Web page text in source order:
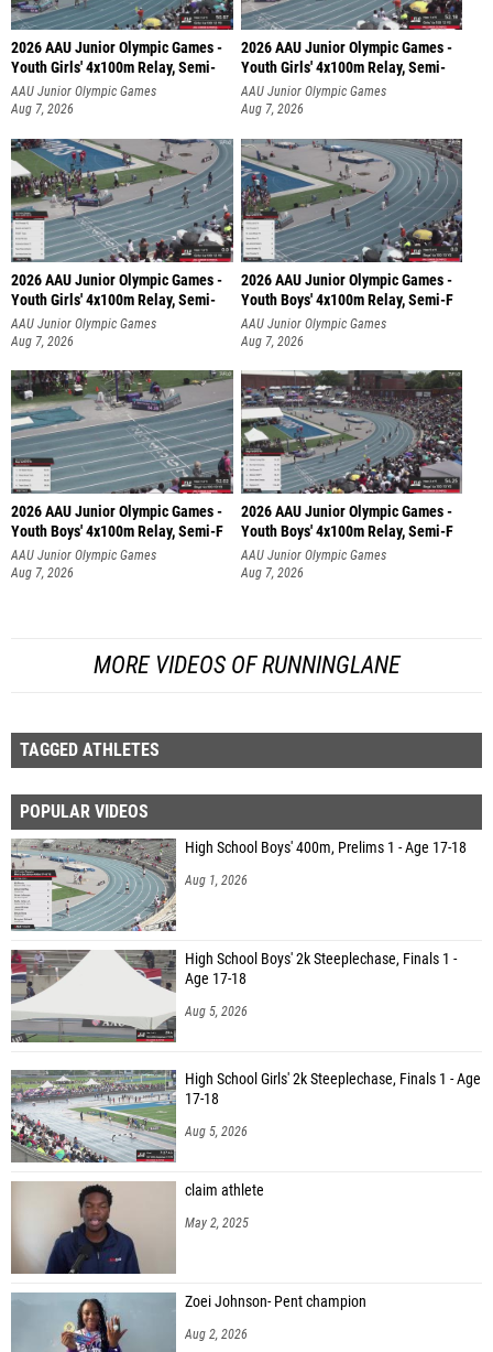
2026 AAU Junior Olympic Games -
Youth Girls' 4x100m Relay, Semi-
AAU Junior Olympic Games
Aug 7, 2026
2026 AAU Junior Olympic Games -
Youth Girls' 4x100m Relay, Semi-
AAU Junior Olympic Games
Aug 7, 2026
2026 AAU Junior Olympic Games -
Youth Girls' 4x100m Relay, Semi-
AAU Junior Olympic Games
Aug 7, 2026
2026 AAU Junior Olympic Games -
Youth Boys' 4x100m Relay, Semi-F
AAU Junior Olympic Games
Aug 7, 2026
2026 AAU Junior Olympic Games -
Youth Boys' 4x100m Relay, Semi-F
AAU Junior Olympic Games
Aug 7, 2026
2026 AAU Junior Olympic Games -
Youth Boys' 4x100m Relay, Semi-F
AAU Junior Olympic Games
Aug 7, 2026
MORE VIDEOS OF RUNNINGLANE
TAGGED ATHLETES
POPULAR VIDEOS
High School Boys' 400m, Prelims 1 - Age 17-18
Aug 1, 2026
High School Boys' 2k Steeplechase, Finals 1 -
Age 17-18
Aug 5, 2026
High School Girls' 2k Steeplechase, Finals 1 - Age
17-18
Aug 5, 2026
claim athlete
May 2, 2025
Zoei Johnson- Pent champion
Aug 2, 2026